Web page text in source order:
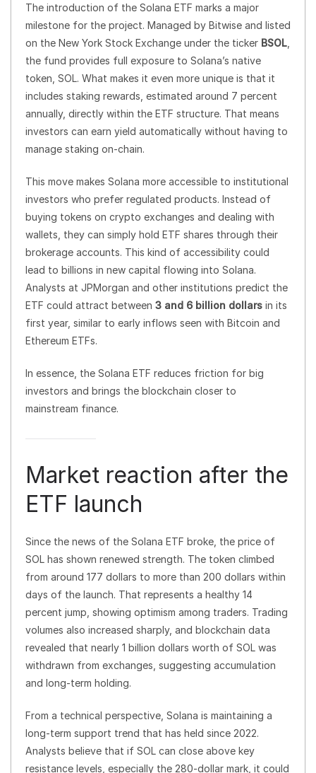
The introduction of the Solana ETF marks a major
milestone for the project. Managed by Bitwise and listed
on the New York Stock Exchange under the ticker BSOL
the fund provides full exposure to Solana’s native
token, SOL. What makes it even more unique is that it
includes staking rewards, estimated around 7 percent
annually, directly within the ETF structure. That means
investors can earn yield automatically without having to
manage staking on-chain.
This move makes Solana more accessible to institutional
investors who prefer regulated products. Instead of
buying tokens on crypto exchanges and dealing with
wallets, they can simply hold ETF shares through their
brokerage accounts. This kind of accessibility could
lead to billions in new capital flowing into Solana.
Analysts at JPMorgan and other institutions predict the
ETF could attract between 3 and 6 billion dollars in its
first year, similar to early inflows seen with Bitcoin and
Ethereum ETFs.
In essence, the Solana ETF reduces friction for big
investors and brings the blockchain closer to
mainstream finance.
Market reaction after the
ETF launch
Since the news of the Solana ETF broke, the price of
SOL has shown renewed strength. The token climbed
from around 177 dollars to more than 200 dollars within
days of the launch. That represents a healthy 14
percent jump, showing optimism among traders. Trading
volumes also increased sharply, and blockchain data
revealed that nearly 1 billion dollars worth of SOL was
withdrawn from exchanges, suggesting accumulation
and long-term holding.
From a technical perspective, Solana is maintaining a
long-term support trend that has held since 2022.
Analysts believe that if SOL can close above key
resistance levels, especially the 280-dollar mark, it could